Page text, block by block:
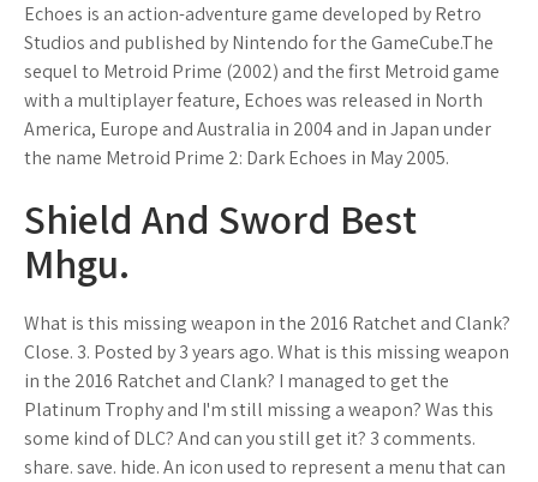
Echoes is an action-adventure game developed by Retro
Studios and published by Nintendo for the GameCube.The
sequel to Metroid Prime (2002) and the first Metroid game
with a multiplayer feature, Echoes was released in North
America, Europe and Australia in 2004 and in Japan under
the name Metroid Prime 2: Dark Echoes in May 2005.
Shield And Sword Best
Mhgu.
What is this missing weapon in the 2016 Ratchet and Clank?
Close. 3. Posted by 3 years ago. What is this missing weapon
in the 2016 Ratchet and Clank? I managed to get the
Platinum Trophy and I'm still missing a weapon? Was this
some kind of DLC? And can you still get it? 3 comments.
share. save. hide. An icon used to represent a menu that can